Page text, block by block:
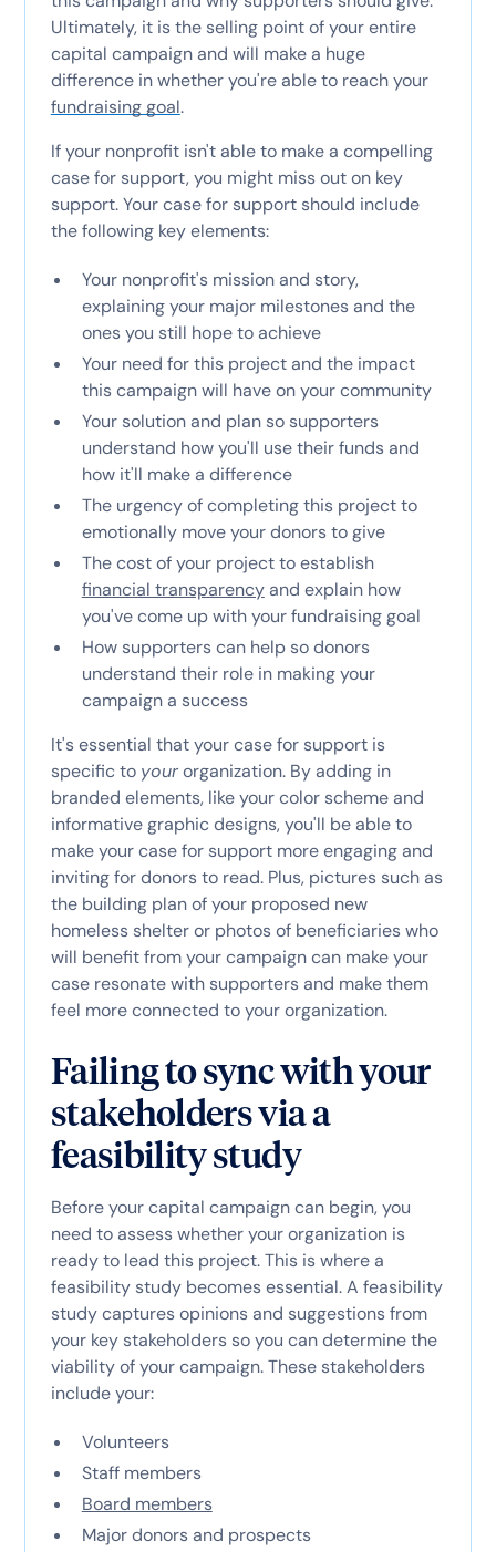
Ultimately, it is the selling point of your entire
capital campaign and will make a huge
difference in whether you're able to reach your
fundraising goal.
If your nonprofit isn't able to make a compelling
case for support, you might miss out on key
support. Your case for support should include
the following key elements:
Your nonprofit's mission and story,
explaining your major milestones and the
ones you still hope to achieve
Your need for this project and the impact
this campaign will have on your community
Your solution and plan so supporters
understand how you'll use their funds and
how it'll make a difference
The urgency of completing this project to
emotionally move your donors to give
The cost of your project to establish
financial transparencyand explain how
you've come up with your fundraising goal
How supporters can help so donors
understand their role in making your
campaign a success
It's essential that your case for support is
specific to yourorganization. By adding in
branded elements, like your color scheme and
informative graphic designs, you'll be able to
make your case for support more engaging and
inviting for donors to read. Plus, pictures such as
the building plan of your proposed new
homeless shelter or photos of beneficiaries who
will benefit from your campaign can make your
case resonate with supporters and make them
feel more connected to your organization.
Failing to sync with your
stakeholders via a
feasibility study
Before your capital campaign can begin, you
need to assess whether your organization is
ready to lead this project. This is where a
feasibility study becomes essential. A feasibility
study captures opinions and suggestions from
your key stakeholders so you can determine the
viability of your campaign. These stakeholders
include your:
Volunteers
Staff members
Board members
Major donors and prospects